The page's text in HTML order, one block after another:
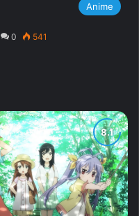
Anime
0 541